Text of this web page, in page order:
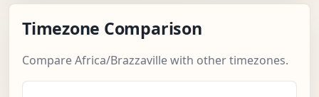
Timezone Comparison
Compare Africa/Brazzaville with other timezones.